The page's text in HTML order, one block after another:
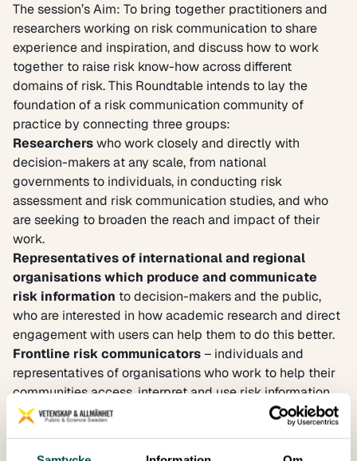
The session’s Aim: To bring together practitioners and
researchers working on risk communication to share
experience and inspiration, and discuss how to work
together to raise risk know-how across different
domains of risk. This Roundtable intends to lay the
foundation of a risk communication community of
practice by connecting three groups:
Researcherswho work closely and directly with
decision-makers at any scale, from national
governments to individuals, in conducting risk
assessment and risk communication studies, and who
are seeking to broaden the reach and impact of their
work.
Representatives of international and regional
organisations which produce and communicate
risk information to decision-makers and the public,
who are interested in how academic research and direct
engagement with users can help them to do this better.
Frontline risk communicators– individuals and
representatives of organisations who work to help their
communities access, interpret and use risk information
to take decisions, and who want to strengthen their